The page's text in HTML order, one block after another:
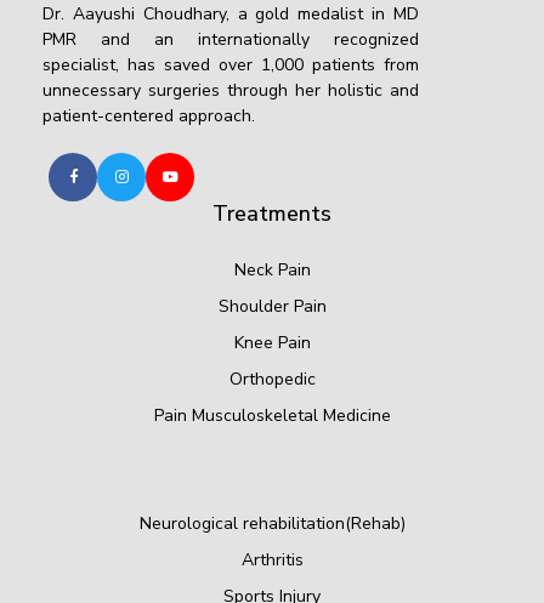
Dr. Aayushi Choudhary, a gold medalist in MD
PMR and an internationally recognized
specialist, has saved over 1,000 patients from
unnecessary surgeries through her holistic and
patient-centered approach.
Treatments
Neck Pain
Shoulder Pain
Knee Pain
Orthopedic
Pain Musculoskeletal Medicine
Neurological rehabilitation(Rehab)
Arthritis
Sports Injury